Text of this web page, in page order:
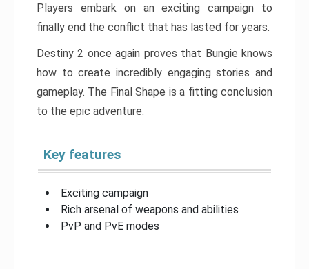
Players embark on an exciting campaign to
finally end the conflict that has lasted for years.
Destiny 2 once again proves that Bungie knows
how to create incredibly engaging stories and
gameplay. The Final Shape is a fitting conclusion
to the epic adventure.
Key features
Exciting campaign
Rich arsenal of weapons and abilities
PvP and PvE modes